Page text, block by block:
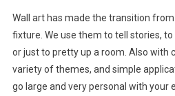
Wall art has made the transition
fixture. We use them to tell stories,
or just to pretty up a room. Also with
variety of themes, and simple
go large and very personal with your